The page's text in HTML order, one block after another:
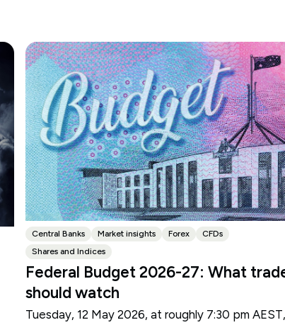
Central Banks Market insights Forex
CFDs
Shares and Indices
Federal Budget 2026-27: What
should watch
Tuesday, 12 May 2026, at roughly 7:30 pm AEST,